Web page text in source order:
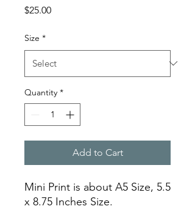
$25.00Price
Size *
Quantity *
Add to Cart
Mini Print is about A5 Size, 5.5
x 8.75 Inches Size.